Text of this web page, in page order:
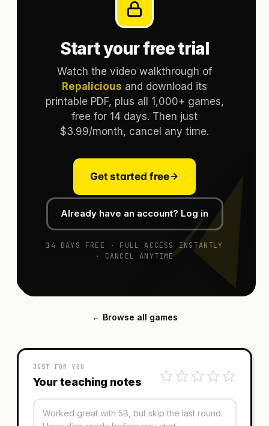
Start your free trial
Watch the video walkthrough of
Repalicious and download its
printable PDF, plus all 1,000+ games,
free for 14 days. Then just
$3.99/month, cancel any time.
Get started free
Already have an account? Log in
14 DAYS FREE · FULL ACCESS INSTANTLY
· CANCEL ANYTIME
← Browse all games
JUST FOR YOU
Your teaching notes